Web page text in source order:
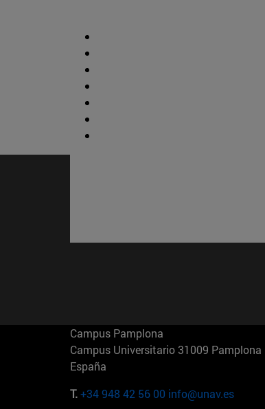
Campus Pamplona
Campus Universitario 31009 Pamplona
España
T.+34 948 42 56 00 info@unav.es